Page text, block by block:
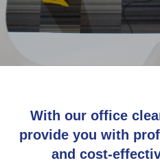
With our office
provide you with
and cost-